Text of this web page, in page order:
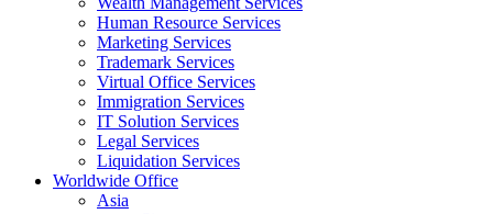
Human Resource Services
Marketing Services
Trademark Services
Virtual Office Services
Immigration Services
IT Solution Services
Legal Services
Liquidation Services
Worldwide Office
Asia